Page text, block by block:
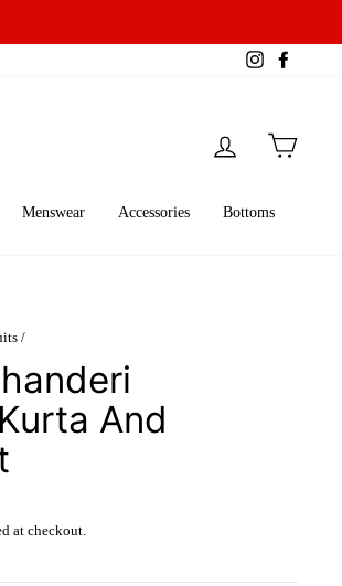
Instagram
Log in
Menswear Accessories Bottoms
/
And
at checkout.